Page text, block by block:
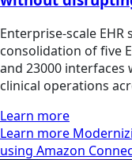
Enterprise-scale
consolidation of five
and 23000
clinical operations
Learn more
Learn more
using Amazon